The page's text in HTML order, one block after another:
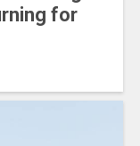
for